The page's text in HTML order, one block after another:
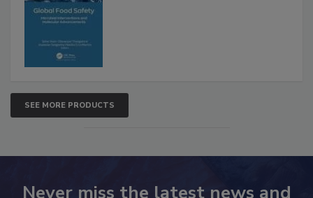
SEE MORE PRODUCTS
Never miss the latest news and